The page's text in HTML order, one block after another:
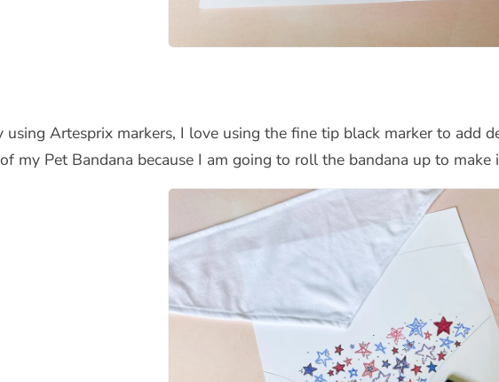
using Artesprix markers, I love using the fine tip black marker to add
my Pet Bandana because I am going to roll the bandana up to make